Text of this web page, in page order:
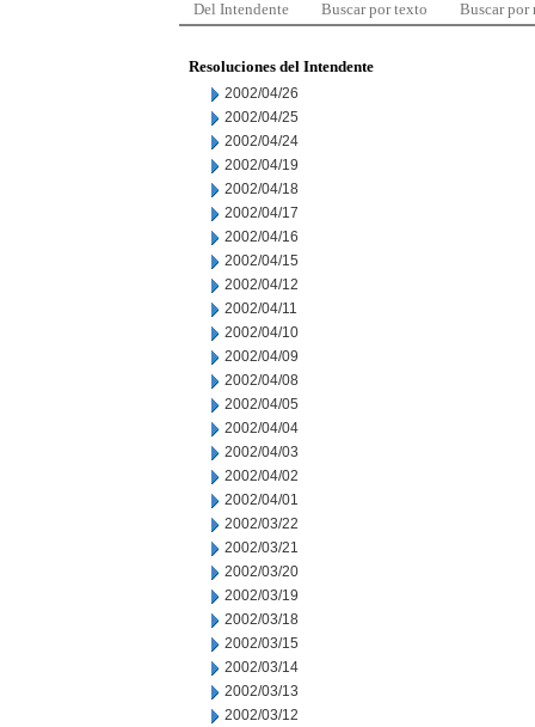
Del Intendente Buscar por texto Buscar por
Resoluciones del Intendente
2002/04/26
2002/04/25
2002/04/24
2002/04/19
2002/04/18
2002/04/17
2002/04/16
2002/04/15
2002/04/12
2002/04/11
2002/04/10
2002/04/09
2002/04/08
2002/04/05
2002/04/04
2002/04/03
2002/04/02
2002/04/01
2002/03/22
2002/03/21
2002/03/20
2002/03/19
2002/03/18
2002/03/15
2002/03/14
2002/03/13
2002/03/12